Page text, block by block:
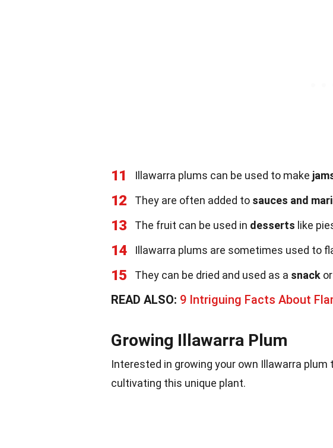
11 Illawarra plums can be used to make
12 They are often added to sauces and
13 The fruit can be used in desserts like
14 Illawarra plums are sometimes used to
15 They can be dried and used as a snack
READ ALSO: 9 Intriguing Facts About
Growing Illawarra Plum
Interested in growing your own Illawarra
cultivating this unique plant.